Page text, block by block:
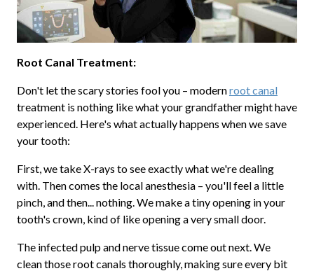
Root Canal Treatment:
Don't let the scary stories fool you – modernroot canal
treatment is nothing like what your grandfather might have
experienced. Here's what actually happens when we save
your tooth:
First, we take X-rays to see exactly what we're dealing
with. Then comes the local anesthesia – you'll feel a little
pinch, and then... nothing. We make a tiny opening in your
tooth's crown, kind of like opening a very small door.
The infected pulp and nerve tissue come out next. We
clean those root canals thoroughly, making sure every bit